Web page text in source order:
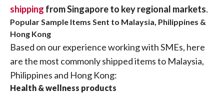
shipping from Singapore to key regional markets.
Popular Sample Items Sent to Malaysia, Philippines &
Hong Kong
Based on our experience working with SMEs, here
are the most commonly shipped items to Malaysia,
Philippines and Hong Kong:
Health & wellness products